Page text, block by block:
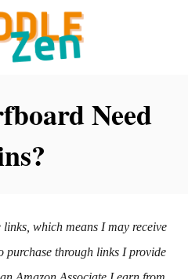
Need
which means I may receive
purchase through links I provide